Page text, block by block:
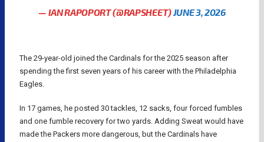
— IAN RAPOPORT (@RAPSHEET)JUNE 3, 2026
The 29-year-old joined the Cardinals for the 2025 season after
spending the first seven years of his career with the Philadelphia
Eagles.
In 17 games, he posted 30 tackles, 12 sacks, four forced fumbles
and one fumble recovery for two yards. Adding Sweat would have
made the Packers more dangerous, but the Cardinals have